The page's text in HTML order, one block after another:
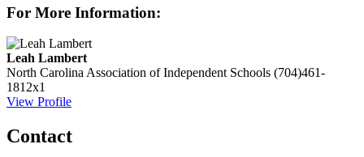
For More Information:
Leah Lambert
North Carolina Association of Independent Schools (704)461-
1812x1
View Profile
Contact